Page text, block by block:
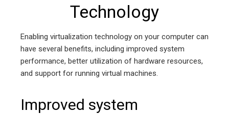
Technology
Enabling virtualization technology on your computer can
have several benefits, including improved system
performance, better utilization of hardware resources,
and support for running virtual machines.
Improved system